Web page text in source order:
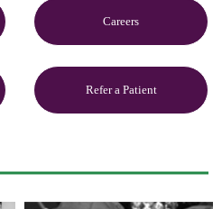
Careers
Refer a Patient